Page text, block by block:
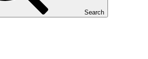
Search